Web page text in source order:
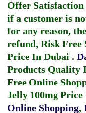
Offer Satisfaction
if a customer is
for any reason,
refund, Risk Free
Price In Dubai .
Products Quality
Free Online
Jelly 100mg
Online Shopping,